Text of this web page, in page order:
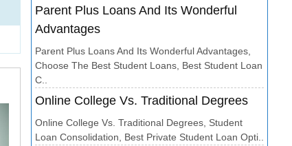
Parent Plus Loans And Its Wonderful
Advantages
Parent Plus Loans And Its Wonderful Advantages,
Choose The Best Student Loans, Best Student Loan
C..
Online College Vs. Traditional Degrees
Online College Vs. Traditional Degrees, Student
Loan Consolidation, Best Private Student Loan Opti..